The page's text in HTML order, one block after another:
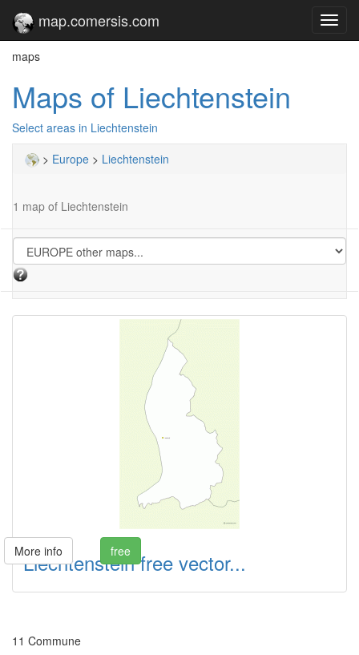
map.comersis.com
maps
Maps of Liechtenstein
Select areas in Liechtenstein
> Europe > Liechtenstein
1 map of Liechtenstein
Liechtenstein free vector...
More info free
11 Commune